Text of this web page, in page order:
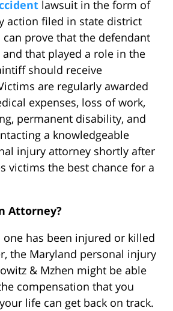
lawsuit in the form of
action filed in state district
prove that the defendant
that played a role in the
should receive
are regularly awarded
expenses, loss of work,
permanent disability, and
a knowledgeable
injury attorney shortly after
victims the best chance for a
Attorney?
has been injured or killed
the Maryland personal injury
& Mzhen might be able
compensation that you
life can get back on track.